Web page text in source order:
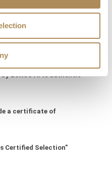
do?
piece or request
LUXOS Arts authentic
a certificate of
Certified Selection"